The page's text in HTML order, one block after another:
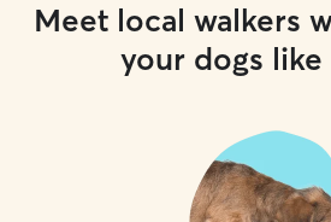
Meet local walkers
your dogs